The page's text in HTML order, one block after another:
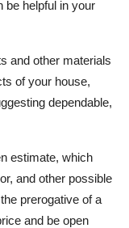
be helpful in your
and other materials
of your house,
dependable,
estimate, which
and other possible
prerogative of a
and be open